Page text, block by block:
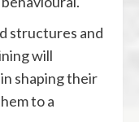
structures and
will
shaping their
to a